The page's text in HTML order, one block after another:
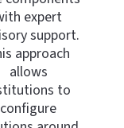
expert
support.
approach
allows
to
configure